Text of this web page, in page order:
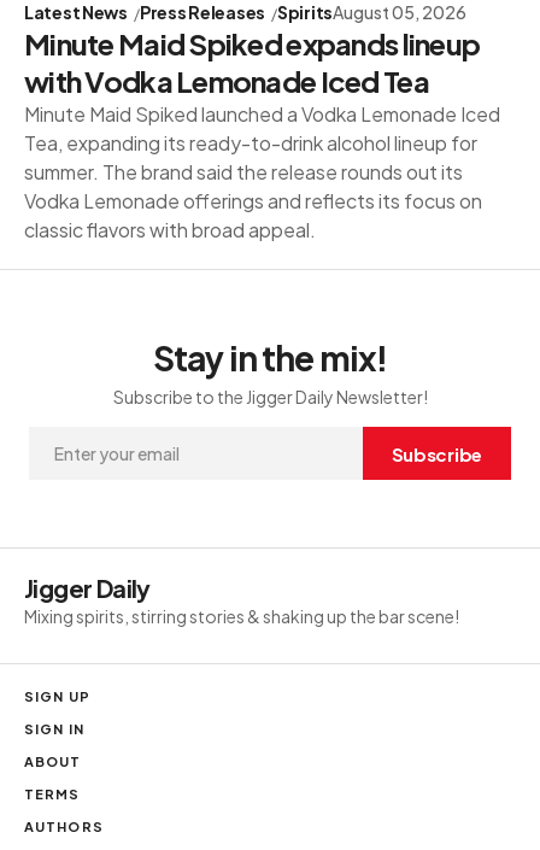
Latest News Press Releases SpiritsAugust 05, 2026
Minute Maid Spiked expands lineup
with Vodka Lemonade Iced Tea
Minute Maid Spiked launched a Vodka Lemonade Iced
Tea, expanding its ready-to-drink alcohol lineup for
summer. The brand said the release rounds out its
Vodka Lemonade offerings and reflects its focus on
classic flavors with broad appeal.
Stay in the mix!
Subscribe to the Jigger Daily Newsletter!
Subscribe
Jigger Daily
Mixing spirits, stirring stories & shaking up the bar scene!
SIGN UP
SIGN IN
ABOUT
TERMS
AUTHORS